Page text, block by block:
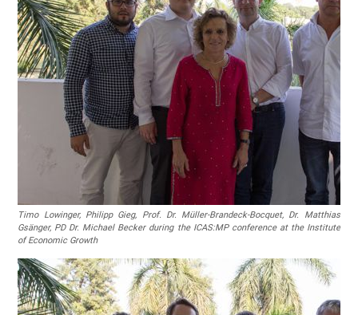
Timo Lowinger, Philipp Gieg, Prof. Dr. Müller-Brandeck-Bocquet, Dr. Matthias
Gsänger, PD Dr. Michael Becker during the ICAS:MP conference at the Institute
of Economic Growth